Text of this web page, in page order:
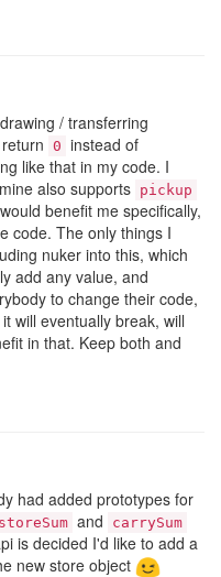
/ transferring
0 instead of
like that in my code. I
also supports pickup
benefit me specifically,
code. The only things I
nuker into this, which
add any value, and
to change their code,
will eventually break, will
in that. Keep both and
had added prototypes for
storeSum and carrySum
is decided I'd like to add a
new store object